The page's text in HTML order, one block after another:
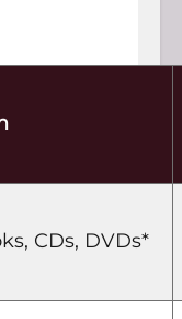
CDs, DVDs*